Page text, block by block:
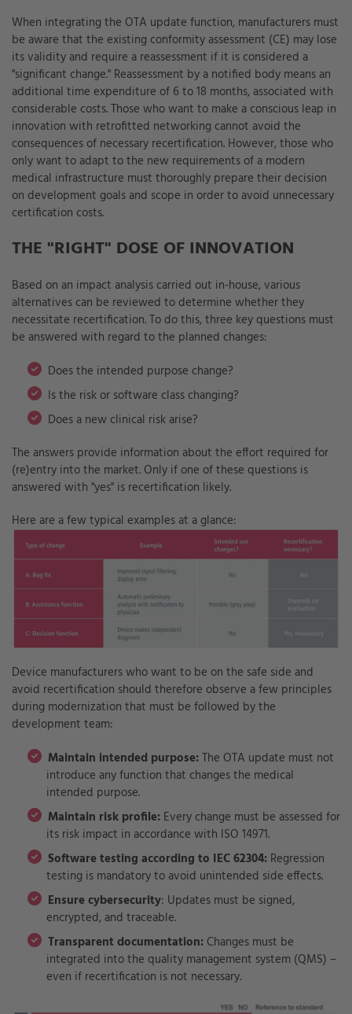
When integrating the OTA update function, manufacturers must
be aware that the existing conformity assessment (CE) may lose
its validity and require a reassessment if it is considered a
"significant change." Reassessment by a notified body means an
additional time expenditure of 6 to 18 months, associated with
considerable costs. Those who want to make a conscious leap in
innovation with retrofitted networking cannot avoid the
consequences of necessary recertification. However, those who
only want to adapt to the new requirements of a modern
medical infrastructure must thoroughly prepare their decision
on development goals and scope in order to avoid unnecessary
certification costs.
THE "RIGHT" DOSE OF INNOVATION
Based on an impact analysis carried out in-house, various
alternatives can be reviewed to determine whether they
necessitate recertification. To do this, three key questions must
be answered with regard to the planned changes:
Does the intended purpose change?
Is the risk or software class changing?
Does a new clinical risk arise?
The answers provide information about the effort required for
(re)entry into the market. Only if one of these questions is
answered with "yes" is recertification likely.
Here are a few typical examples at a glance:
Device manufacturers who want to be on the safe side and
avoid recertification should therefore observe a few principles
during modernization that must be followed by the
development team:
Maintain intended purpose:The OTA update must not
introduce any function that changes the medical
intended purpose.
Maintain risk profile: Every change must be assessed for
its risk impact in accordance with ISO 14971.
Software testing according to IEC 62304: Regression
testing is mandatory to avoid unintended side effects.
Ensure cybersecurity: Updates must be signed,
encrypted, and traceable.
Transparent documentation: Changes must be
integrated into the quality management system (QMS) –
even if recertification is not necessary.